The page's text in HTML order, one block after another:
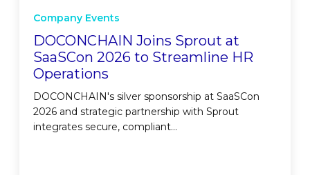
Company Events
DOCONCHAIN Joins Sprout at
SaaSCon 2026 to Streamline HR
Operations
DOCONCHAIN's silver sponsorship at SaaSCon
2026 and strategic partnership with Sprout
integrates secure, compliant...